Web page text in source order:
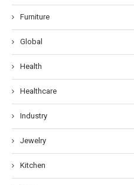
Furniture
Global
Health
Healthcare
Industry
Jewelry
Kitchen